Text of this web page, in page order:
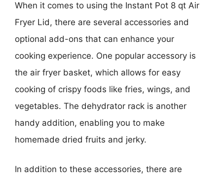
When it comes to using the Instant Pot 8 qt Air
Fryer Lid, there are several accessories and
optional add-ons that can enhance your
cooking experience. One popular accessory is
the air fryer basket, which allows for easy
cooking of crispy foods like fries, wings, and
vegetables. The dehydrator rack is another
handy addition, enabling you to make
homemade dried fruits and jerky.
In addition to these accessories, there are